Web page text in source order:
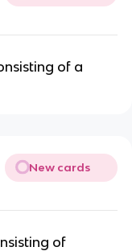
of a
New cards
of